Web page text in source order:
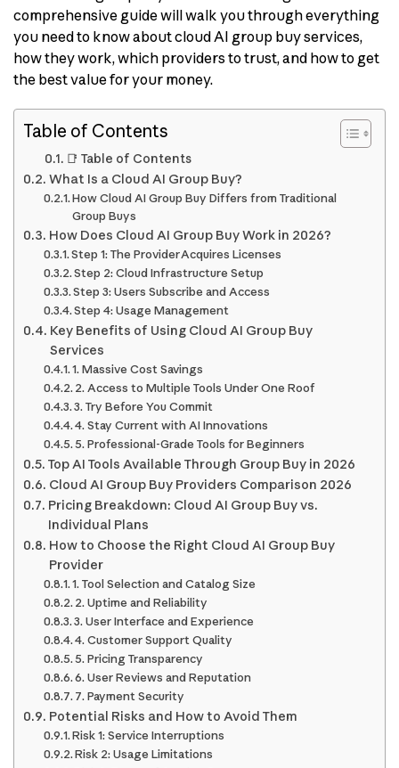
comprehensive guide will walk you through everything
you need to know about cloud AI group buy services,
how they work, which providers to trust, and how to get
the best value for your money.
Table of Contents
📑 Table of Contents
What Is a Cloud AI Group Buy?
How Cloud AI Group Buy Differs from Traditional
Group Buys
How Does Cloud AI Group Buy Work in 2026?
Step 1: The Provider Acquires Licenses
Step 2: Cloud Infrastructure Setup
Step 3: Users Subscribe and Access
Step 4: Usage Management
Key Benefits of Using Cloud AI Group Buy
Services
1. Massive Cost Savings
2. Access to Multiple Tools Under One Roof
3. Try Before You Commit
4. Stay Current with AI Innovations
5. Professional-Grade Tools for Beginners
Top AI Tools Available Through Group Buy in 2026
Cloud AI Group Buy Providers Comparison 2026
Pricing Breakdown: Cloud AI Group Buy vs.
Individual Plans
How to Choose the Right Cloud AI Group Buy
Provider
1. Tool Selection and Catalog Size
2. Uptime and Reliability
3. User Interface and Experience
4. Customer Support Quality
5. Pricing Transparency
6. User Reviews and Reputation
7. Payment Security
Potential Risks and How to Avoid Them
Risk 1: Service Interruptions
Risk 2: Usage Limitations